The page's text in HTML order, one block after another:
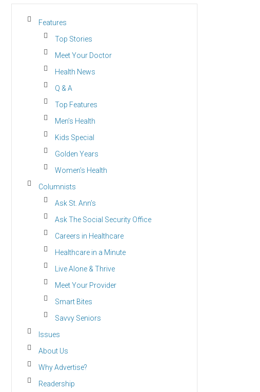
Features
Top Stories
Meet Your Doctor
Health News
Q & A
Top Features
Men’s Health
Kids Special
Golden Years
Women’s Health
Columnists
Ask St. Ann’s
Ask The Social Security Office
Careers in Healthcare
Healthcare in a Minute
Live Alone & Thrive
Meet Your Provider
Smart Bites
Savvy Seniors
Issues
About Us
Why Advertise?
Readership